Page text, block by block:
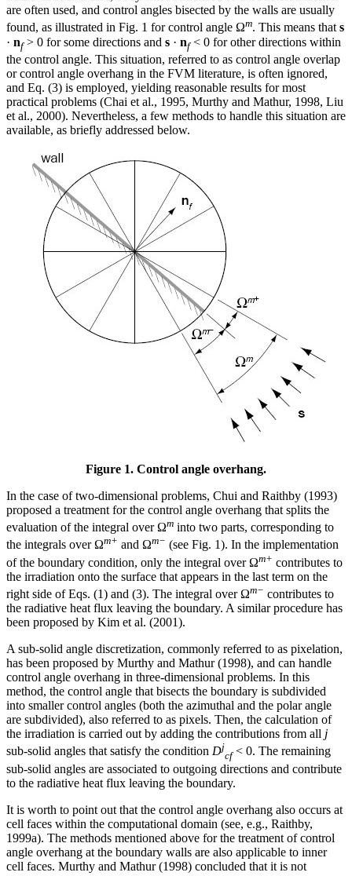
are often used, and control angles bisected by the walls are usually
found, as illustrated in Fig. 1 for control angle Ωm. This means thats
· nf> 0 for some directions and s · nf< 0 for other directions within
the control angle. This situation, referred to as control angle overlap
or control angle overhang in the FVM literature, is often ignored,
and Eq. (3) is employed, yielding reasonable results for most
practical problems (Chai et al., 1995, Murthy and Mathur, 1998, Liu
et al., 2000). Nevertheless, a few methods to handle this situation are
available, as briefly addressed below.
Figure 1. Control angle overhang.
In the case of two-dimensional problems, Chui and Raithby (1993)
proposed a treatment for the control angle overhang that splits the
evaluation of the integral over Ωm into two parts, corresponding to
the integrals over Ωm+ and Ωm− (see Fig. 1). In the implementation
of the boundary condition, only the integral over Ωm+ contributes to
the irradiation onto the surface that appears in the last term on the
right side of Eqs. (1) and (3). The integral over Ωm− contributes to
the radiative heat flux leaving the boundary. A similar procedure has
been proposed by Kim et al. (2001).
A sub-solid angle discretization, commonly referred to as pixelation,
has been proposed by Murthy and Mathur (1998), and can handle
control angle overhang in three-dimensional problems. In this
method, the control angle that bisects the boundary is subdivided
into smaller control angles (both the azimuthal and the polar angle
are subdivided), also referred to as pixels. Then, the calculation of
the irradiation is carried out by adding the contributions from all j
sub-solid angles that satisfy the condition Dj
cf< 0. The remaining
sub-solid angles are associated to outgoing directions and contribute
to the radiative heat flux leaving the boundary.
It is worth to point out that the control angle overhang also occurs at
cell faces within the computational domain (see, e.g., Raithby,
1999a). The methods mentioned above for the treatment of control
angle overhang at the boundary walls are also applicable to inner
cell faces. Murthy and Mathur (1998) concluded that it is not